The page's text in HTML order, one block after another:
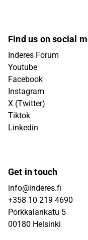
Find us on social
Inderes Forum
Youtube
Facebook
Instagram
X (Twitter)
Tiktok
Linkedin
Get in touch
info@inderes.fi
+358 10 219 4690
Porkkalankatu 5
00180 Helsinki